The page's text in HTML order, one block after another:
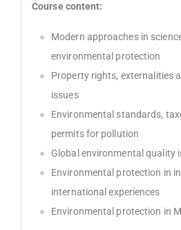
Course content:
Modern approaches in
environmental protection
Property rights, externalities
issues
Environmental standards,
permits for pollution
Global environmental quality
Environmental protection in
international experiences
Environmental protection in